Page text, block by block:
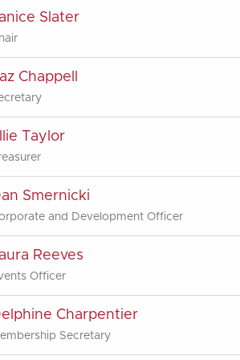
Slater
Chappell
Taylor
Smernicki
and Development Officer
Reeves
Officer
Charpentier
Secretary